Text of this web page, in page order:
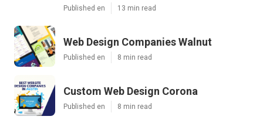
Published en 13 min read
Web Design Companies Walnut
Published en 8 min read
Custom Web Design Corona
Published en 8 min read